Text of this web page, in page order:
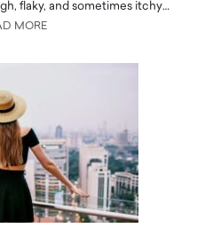
flaky, and sometimes itchy…
MORE